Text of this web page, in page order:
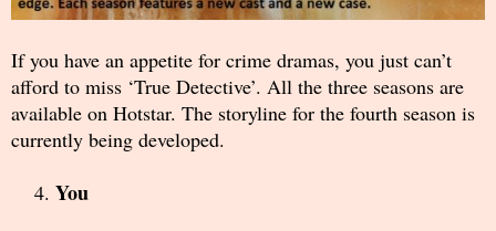
If you have an appetite for crime dramas, you just can’t
afford to miss ‘True Detective’. All the three seasons are
available on Hotstar. The storyline for the fourth season is
currently being developed.
You